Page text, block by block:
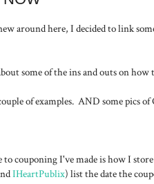
around here, I decided to link
some of the ins and outs on how
of examples. AND some pics
to couponing I've made is how I
IHeartPublix) list the date the